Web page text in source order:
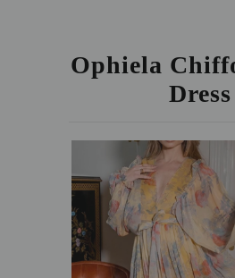
Ophiela
Dress
JUMPSUITS AND ROMPERS
OUTERWEAR
ACCESSORIES